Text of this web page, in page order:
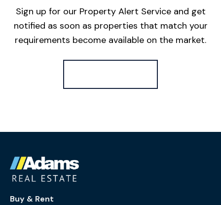
Sign up for our Property Alert Service and get
notified as soon as properties that match your
requirements become available on the market.
Buy & Rent